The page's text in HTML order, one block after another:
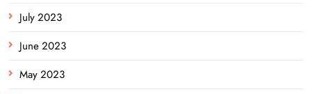
July 2023
June 2023
May 2023